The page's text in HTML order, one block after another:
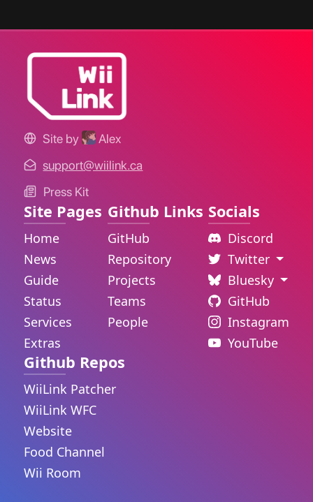
Site by
Alex
support@wiilink.ca
Press Kit
Site Pages
Home
News
Guide
Status
Services
Extras
Github Links
GitHub
Repository
Projects
Teams
People
Socials
Discord
Twitter
Bluesky
GitHub
Instagram
YouTube
Github Repos
WiiLink Patcher
WiiLink WFC
Website
Food Channel
Wii Room